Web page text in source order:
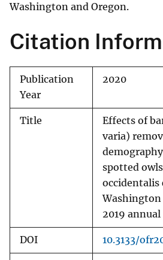
Washington and Oregon.
Citation
Publication
Year
2020
Title
Effects of
varia)
spotted
occidentalis
2019
DOI 10.3133/